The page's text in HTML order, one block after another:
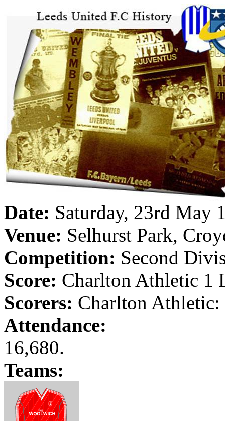
Date: Saturday, 23rd May
Venue: Selhurst Park,
Competition: Second
Score: Charlton Athletic 1
Scorers: Charlton Athletic:
Attendance:
16,680.
Teams: